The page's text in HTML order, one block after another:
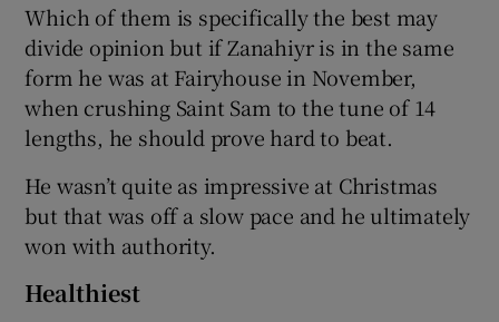
Which of them is specifically the best may
divide opinion but if Zanahiyr is in the same
form he was at Fairyhouse in November,
when crushing Saint Sam to the tune of 14
lengths, he should prove hard to beat.
He wasn’t quite as impressive at Christmas
but that was off a slow pace and he ultimately
won with authority.
Healthiest